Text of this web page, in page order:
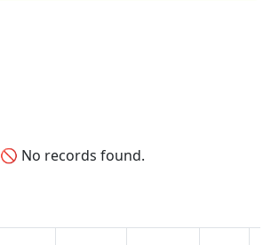
🚫 No records found.